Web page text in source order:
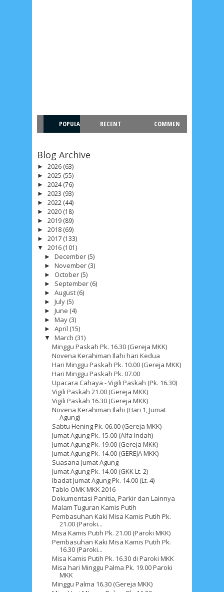
POPULA
RECENT
COMMEN
Blog Archive
► 2026 (63)
► 2025 (55)
► 2024(76)
► 2023 (93)
► 2022 (44)
► 2020 (18)
► 2019 (89)
► 2018 (69)
► 2017 (133)
▼ 2016 (101)
►December (5)
►November (3)
► October (5)
► September (6)
►August (6)
►July (5)
►June (4)
►May (3)
►April (15)
▼March (31)
Minggu Paskah Pk. 16.30 (Gereja MKK)
Novena Kerahiman Ilahi hari Kedua
Hari Minggu Paskah Pk. 10.00 (Gereja MKK)
Hari Minggu Paskah Pk. 07.00
Upacara Cahaya - Vigili Paskah (Pk. 16.30)
Vigili Paskah 21.00 (Gereja MKK)
Vigili Paskah 16.30 (Gereja MKK)
Novena Kerahiman Ilahi (Hari 1, Jumat
Agung)
Sabtu Hening Pk. 06.00 (Gereja MKK)
Jumat Agung Pk. 15.00 (Alfa Indah)
Jumat Agung Pk. 19.00 (Gereja MKK)
Jumat Agung Pk. 14.00 (GEREJA MKK)
Suasana Jumat Agung
Jumat Agung Pk. 14.00 (GKK Lt. 2)
Ibadat Jumat Agung Pk. 14.00 (Lt. 4)
Tablo OMK MKK 2016
Dokumentasi Panitia, Parkir dan Lainnya
Malam Tuguran Kamis Putih
Pembasuhan Kaki Misa Kamis Putih Pk.
21.00 (Paroki...
Misa Kamis Putih Pk. 21.00 (Paroki MKK)
Pembasuhan Kaki Misa Kamis Putih Pk.
16.30 (Paroki...
Misa Kamis Putih Pk. 16.30 di Paroki MKK
Misa hari Minggu Palma Pk. 19.00 Paroki
MKK
Minggu Palma 16.30 (Gereja MKK)